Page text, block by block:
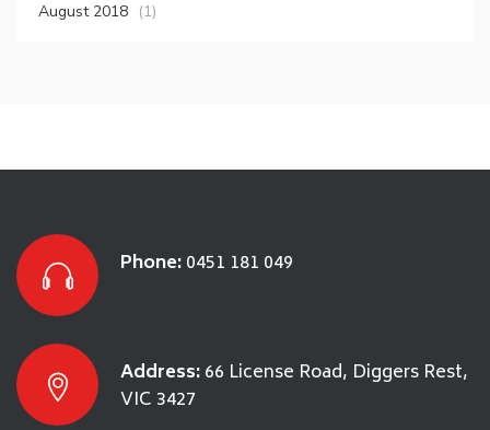
August 2018 (1)
Phone:0451 181 049
Address:66 License Road, Diggers Rest,
VIC 3427